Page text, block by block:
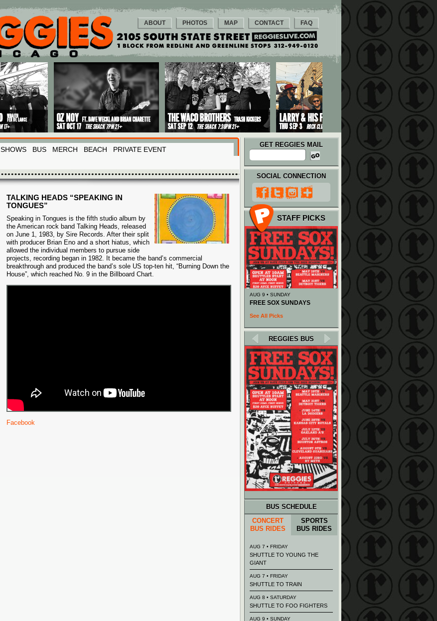
ABOUT PHOTOS MAP CONTACT FAQ
SHOWS BUS MERCH BEACH PRIVATE EVENT
GET REGGIES MAIL
TALKING HEADS “SPEAKING IN
TONGUES”
Speaking in Tongues is the fifth studio album by
the American rock band Talking Heads, released
on June 1, 1983, by Sire Records. After their split
with producer Brian Eno and a short hiatus, which
allowed the individual members to pursue side
projects, recording began in 1982. It became the band’s commercial
breakthrough and produced the band’s sole US top-ten hit, “Burning Down the
House”, which reached No. 9 in the Billboard Chart.
Facebook
SOCIAL CONNECTION
STAFF PICKS
AUG 9 • SUNDAY
FREE SOX SUNDAYS
See All Picks
REGGIES BUS
BUS SCHEDULE
CONCERT
BUS RIDES
SPORTS
BUS RIDES
AUG 7 • FRIDAY
SHUTTLE TO YOUNG THE
GIANT
AUG 7 • FRIDAY
SHUTTLE TO TRAIN
AUG 8 • SATURDAY
SHUTTLE TO FOO FIGHTERS
AUG 9 • SUNDAY